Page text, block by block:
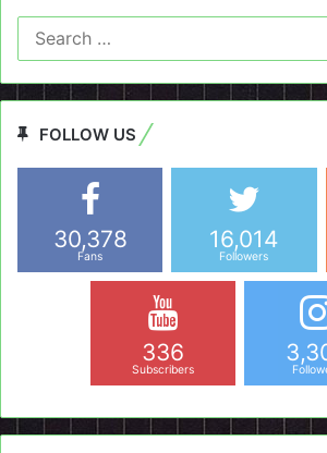
FOLLOW US
30,378
Fans
16,014
Followers
336
Subscribers